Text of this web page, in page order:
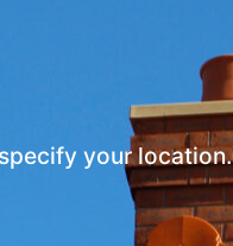
your location.